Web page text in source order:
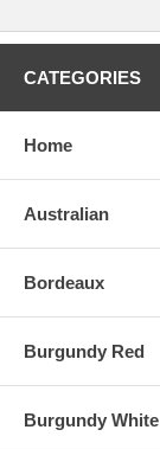
CATEGORIES
Home
Australian
Bordeaux
Burgundy Red
Burgundy White